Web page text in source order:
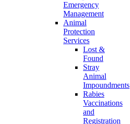
Emergency
Management
Animal
Protection
Services
Lost &
Found
Stray
Animal
Impoundments
Rabies
Vaccinations
and
Registration